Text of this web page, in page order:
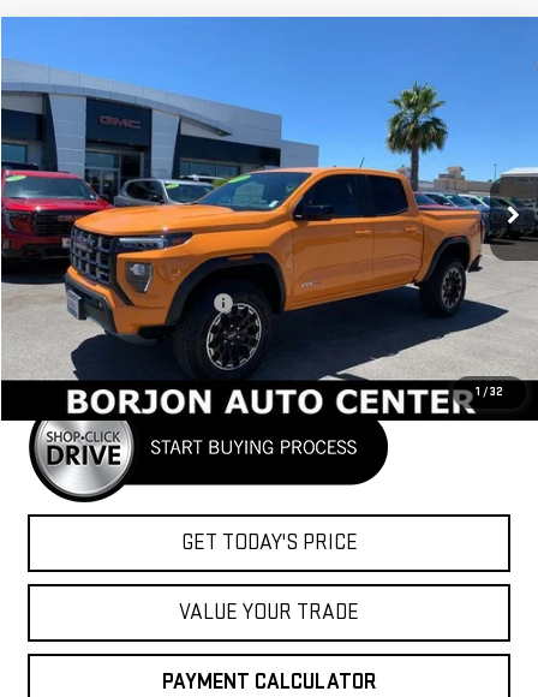
1 /32
NEW2026
VIN: 1GTP2DEK9T1101014Stock: 26G006Model:
In Stock Ext.
BUY LEASE
$48,037
NET COST
Less
MSRP:
$49,860
Price reduction below MSRP:
-$1,823
Net Cost
$48,037
GET TODAY'S PRICE
VALUE YOUR TRADE
PAYMENT CALCULATOR